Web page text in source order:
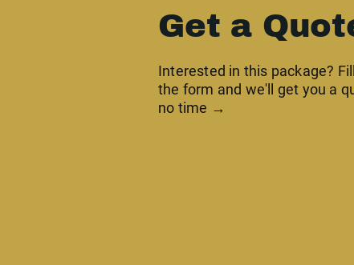
Get a
Interested in this package?
the form and we'll get you a
no time →